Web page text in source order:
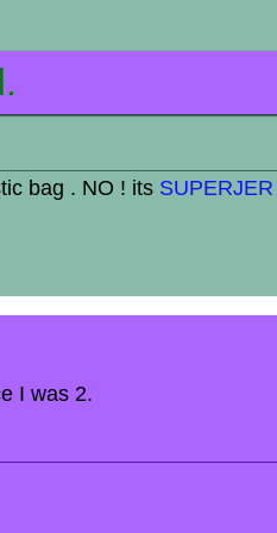
bag . NO ! its SUPERJER
I was 2.